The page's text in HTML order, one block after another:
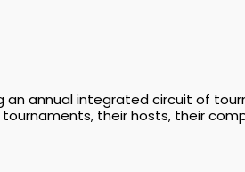
an annual integrated circuit of
their hosts, their